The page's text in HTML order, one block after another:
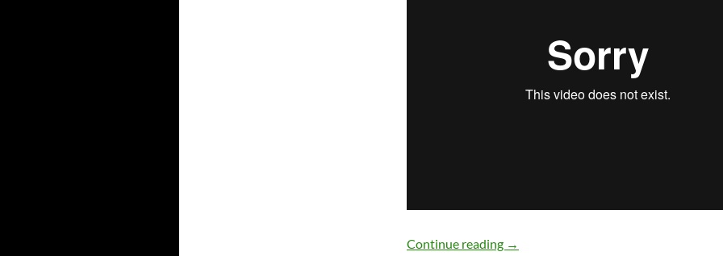
Continue reading May 27: Bob Dylan released The
→